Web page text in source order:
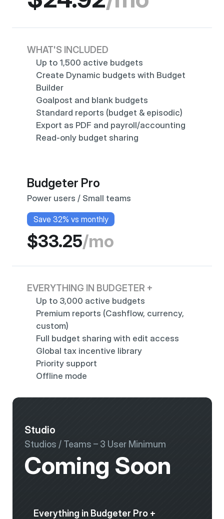
WHAT'S INCLUDED
Up to 1,500 active budgets
Create Dynamic budgets with Budget
Builder
Goalpost and blank budgets
Standard reports (budget & episodic)
Export as PDF and payroll/accounting
Read-only budget sharing
Budgeter Pro
Power users / Small teams
Save 32% vs monthly
$33.25/mo
EVERYTHING IN BUDGETER +
Up to 3,000 active budgets
Premium reports (Cashflow, currency,
custom)
Full budget sharing with edit access
Global tax incentive library
Priority support
Offline mode
Studio
Studios / Teams – 3 User Minimum
Coming Soon
Everything in Budgeter Pro +